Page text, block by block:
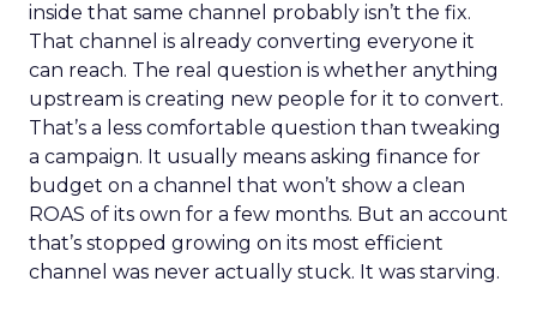
inside that same channel probably isn’t the fix.
That channel is already converting everyone it
can reach. The real question is whether anything
upstream is creating new people for it to convert.
That’s a less comfortable question than tweaking
a campaign. It usually means asking finance for
budget on a channel that won’t show a clean
ROAS of its own for a few months. But an account
that’s stopped growing on its most efficient
channel was never actually stuck. It was starving.